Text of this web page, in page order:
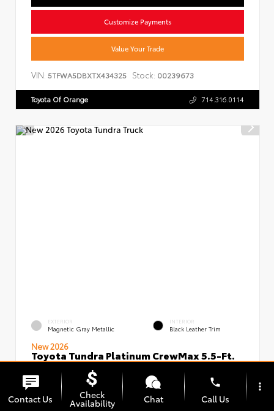
Customize Payments
Value Your Trade
VIN: 5TFWA5DBXTX434325 Stock: 00239673
Toyota Of Orange 714.316.0114
EXTERIOR
Magnetic Gray Metallic
INTERIOR
Black Leather Trim
New 2026
Toyota Tundra Platinum CrewMax 5.5-Ft.
VIN:5TFNA5DBXTX436491 Stock:00239826
Contact Us Check
Availability Chat
phone
Call Us
more_vert